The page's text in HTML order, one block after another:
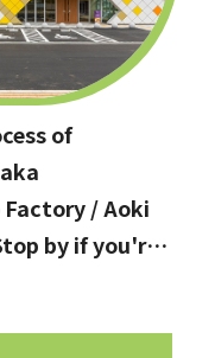
of
/ Aoki
by if you're